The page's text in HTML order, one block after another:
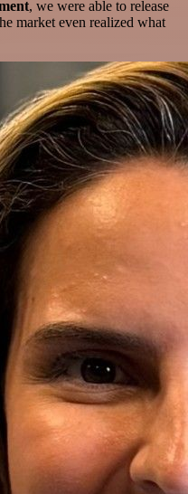
, we were able to release
market even realized what